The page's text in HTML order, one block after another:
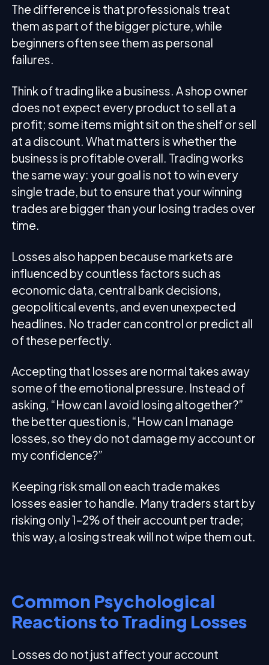
The difference is that professionals treat
them as part of the bigger picture, while
beginners often see them as personal
failures.
Think of trading like a business. A shop owner
does not expect every product to sell at a
profit; some items might sit on the shelf or sell
at a discount. What matters is whether the
business is profitable overall. Trading works
the same way: your goal is not to win every
single trade, but to ensure that your winning
trades are bigger than your losing trades over
time.
Losses also happen because markets are
influenced by countless factors such as
economic data, central bank decisions,
geopolitical events, and even unexpected
headlines. No trader can control or predict all
of these perfectly.
Accepting that losses are normal takes away
some of the emotional pressure. Instead of
asking, “How can I avoid losing altogether?”
the better question is, “How can I manage
losses, so they do not damage my account or
my confidence?”
Keeping risk small on each trade makes
losses easier to handle. Many traders start by
risking only 1–2% of their account per trade;
this way, a losing streak will not wipe them out.
Common Psychological
Reactions to Trading Losses
Losses do not just affect your account